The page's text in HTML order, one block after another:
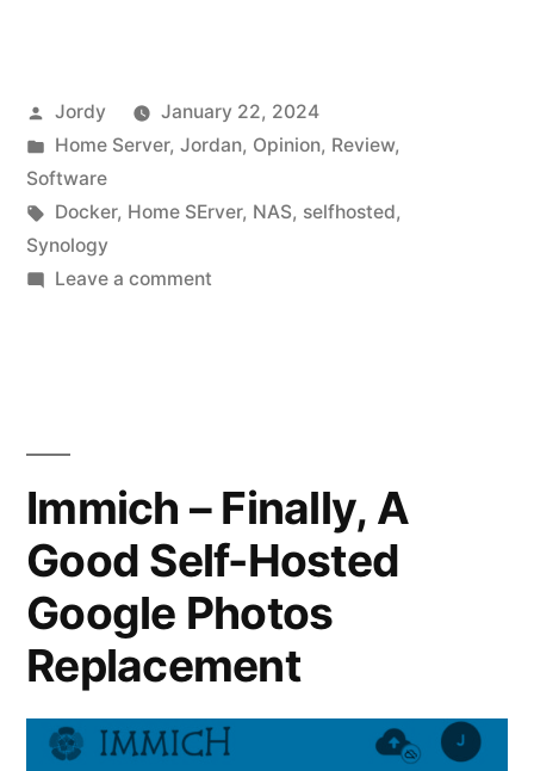
Posted
by
Jordy
January 22, 2024
Posted
in
Home Server, Jordan, Opinion, Review,
Software
Tags:
Docker, Home SErver, NAS, selfhosted,
Synology
Leave a commenton
Server
Immich – Finally, A
Good Self-Hosted
Google Photos
Replacement